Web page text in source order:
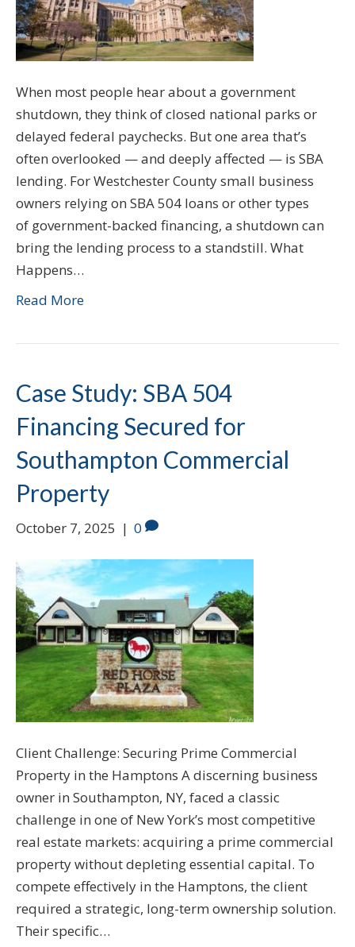
When most people hear about a government
shutdown, they think of closed national parks or
delayed federal paychecks. But one area that’s
often overlooked — and deeply affected — is SBA
lending. For Westchester County small business
owners relying on SBA 504 loans or other types
of government-backed financing, a shutdown can
bring the lending process to a standstill. What
Happens…
Read More
Case Study: SBA 504
Financing Secured for
Southampton Commercial
Property
October 7, 2025 | 0
Client Challenge: Securing Prime Commercial
Property in the Hamptons A discerning business
owner in Southampton, NY, faced a classic
challenge in one of New York’s most competitive
real estate markets: acquiring a prime commercial
property without depleting essential capital. To
compete effectively in the Hamptons, the client
required a strategic, long-term ownership solution.
Their specific…